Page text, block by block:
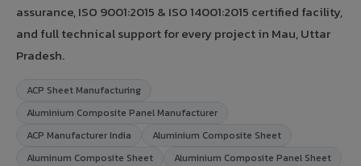
assurance, ISO 9001:2015 & ISO 14001:2015 certified facility,
and full technical support for every project in Mau, Uttar
Pradesh.
ACP Sheet Manufacturing
Aluminium Composite Panel Manufacturer
ACP Manufacturer India
Aluminium Composite Sheet
Aluminum Composite Sheet
Aluminium Composite Panel Sheet